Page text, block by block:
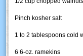
Pinch kosher salt
1 to 2 tablespoons cold
6 6-oz. ramekins